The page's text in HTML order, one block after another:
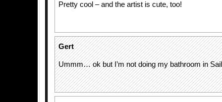
Pretty cool – and the artist is cute, too!
Gert
Ummm… ok but I’m not doing my bathroom in